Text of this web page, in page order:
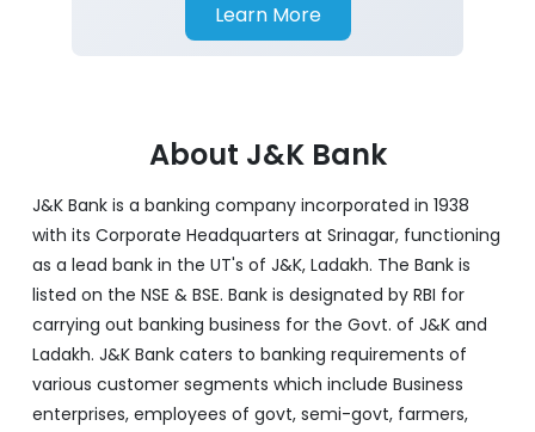
Learn More
About J&K Bank
J&K Bank is a banking company incorporated in 1938
with its Corporate Headquarters at Srinagar, functioning
as a lead bank in the UT's of J&K, Ladakh. The Bank is
listed on the NSE & BSE. Bank is designated by RBI for
carrying out banking business for the Govt. of J&K and
Ladakh. J&K Bank caters to banking requirements of
various customer segments which include Business
enterprises, employees of govt, semi-govt, farmers,